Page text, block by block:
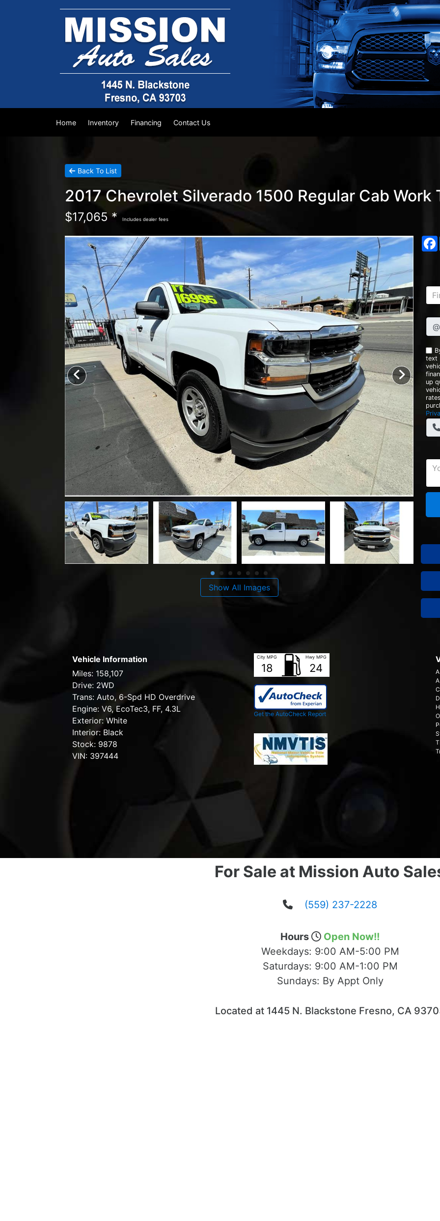
Home Inventory Financing Contact Us
Back To List
2017 Chevrolet Silverado 1500 Regular Cab
$17,065 * Includes dealer fees
Show All Images
@
text
up
Vehicle Information
Miles: 158,107
Drive: 2WD
Trans: Auto, 6-Spd HD Overdrive
Engine: V6, EcoTec3, FF, 4.3L
Exterior: White
Interior: Black
Stock: 9878
VIN: 397444
City MPG
18
Hwy MPG
24
Get the AutoCheck Report
For Sale at Mission Auto
(559) 237-2228
Hours
Open Now!!
Weekdays: 9:00 AM-5:00 PM
Saturdays: 9:00 AM-1:00 PM
Sundays: By Appt Only
Located at 1445 N. Blackstone Fresno, CA